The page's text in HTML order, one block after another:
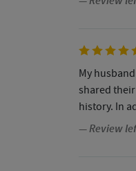
My
shared
history. In
— Review